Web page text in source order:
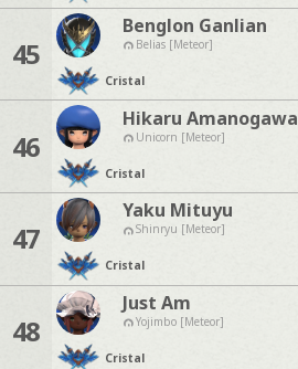
45
Benglon Ganlian
Belias [Meteor]
Cristal
46
Hikaru Amanogawa
Unicorn [Meteor]
Cristal
47
Yaku Mituyu
Shinryu [Meteor]
Cristal
48
Just Am
Yojimbo [Meteor]
Cristal